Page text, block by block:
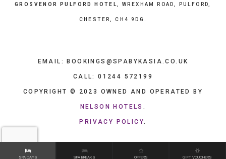
GROSVENOR PULFORD HOTEL , WREXHAM ROAD, PULFORD,
CHESTER, CH4 9DG.
EMAIL: BOOKINGS@SPABYKASIA.CO.UK
CALL: 01244 572199
COPYRIGHT © 2023 OWNED AND OPERATED BY
NELSON HOTELS .
PRIVACY POLICY.
SPA DAYS SPA BREAKS OFFERS GIFT VOUCHERS